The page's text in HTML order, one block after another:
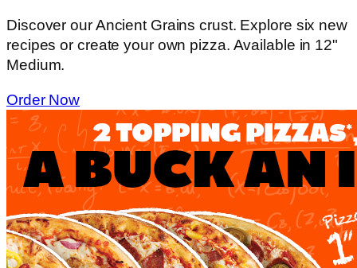
Discover our Ancient Grains crust. Explore six new
recipes or create your own pizza. Available in 12"
Medium.
Order Now